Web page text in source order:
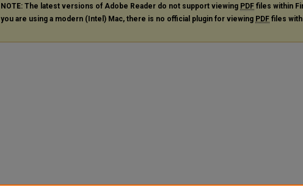
NOTE: The latest versions of Adobe Reader do not support viewing PDF files within
you are using a modern (Intel) Mac, there is no official plugin for viewing PDF files